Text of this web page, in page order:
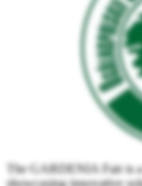
The GARDENIA Fair is
showcasing innovative